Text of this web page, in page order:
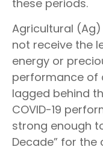
these periods.
Agricultural
not receive the
energy or
performance of
lagged behind
COVID-19
strong enough
Decade” for